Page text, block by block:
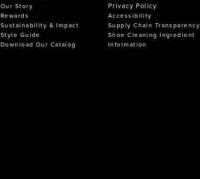
Our Story
Rewards
Sustainability & Impact
Style Guide
Download Our Catalog
Privacy Policy
Accessibility
Supply Chain Transparency
Shoe Cleaning Ingredient
Information